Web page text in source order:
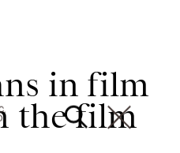
in film
the film